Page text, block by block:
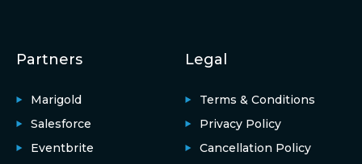
Partners
Marigold
Salesforce
Eventbrite
Legal
Terms & Conditions
Privacy Policy
Cancellation Policy